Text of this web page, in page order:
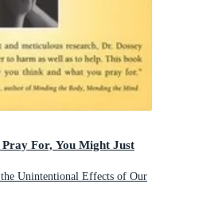
For, You Might Just
Unintentional Effects of Our